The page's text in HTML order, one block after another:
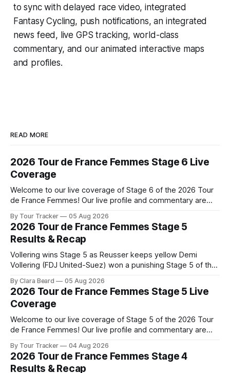
to sync with delayed race video, integrated
Fantasy Cycling, push notifications, an integrated
news feed, live GPS tracking, world-class
commentary, and our animated interactive maps
and profiles.
READ MORE
2026 Tour de France Femmes Stage 6 Live
Coverage
Welcome to our live coverage of Stage 6 of the 2026 Tour
de France Femmes! Our live profile and commentary are
the route. Tour Tracker Pro CyclingGet the App Course
Preview The second consecutive hilly stage travels from
Montbrison into
By Tour Tracker 05 Aug 2026
2026 Tour de France Femmes Stage 5
Results & Recap
Vollering wins Stage 5 as Reusser keeps yellow Demi
Vollering (FDJ United-Suez) won a punishing Stage 5 of the
Katarzyna Niewiadoma-Phinney (Canyon//SRA... Stage 5 of
the 2026 Tour de France Femmes is in the books. The final
results and
By Clara Beard 05 Aug 2026
2026 Tour de France Femmes Stage 5 Live
Coverage
Welcome to our live coverage of Stage 5 of the 2026 Tour
de France Femmes! Our live profile and commentary are
the route. Tour Tracker Pro CyclingGet the App Course
Preview Stage 5 takes the riders through the vineyards and
By Tour Tracker 04 Aug 2026
2026 Tour de France Femmes Stage 4
Results & Recap